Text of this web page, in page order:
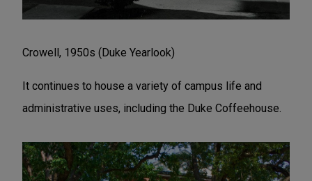
Crowell, 1950s (Duke Yearlook)
It continues to house a variety of campus life and
administrative uses, including the Duke Coffeehouse.